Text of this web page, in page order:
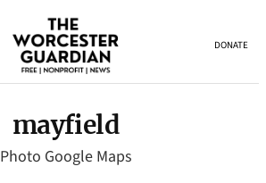
DONATE
mayfield
Photo Google Maps